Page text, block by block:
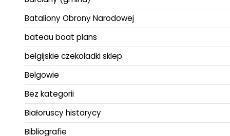
Bataliony Obrony Narodowej
bateau boat plans
belgijskie czekoladki sklep
Belgowie
Bez kategorii
Białoruscy historycy
Bibliografie